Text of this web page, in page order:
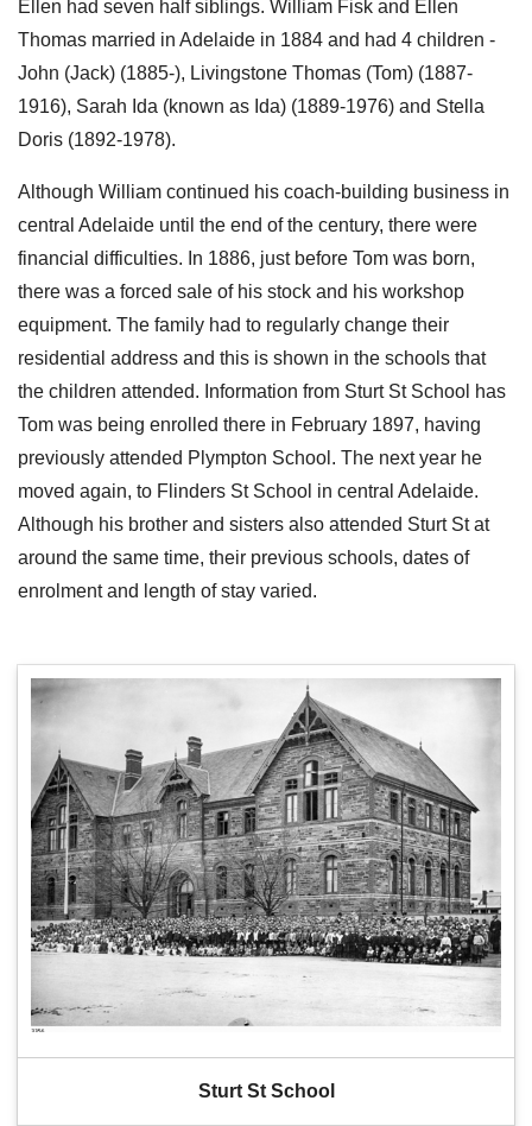
Ellen had seven half siblings. William Fisk and Ellen
Thomas married in Adelaide in 1884 and had 4 children -
John (Jack) (1885-), Livingstone Thomas (Tom) (1887-
1916), Sarah Ida (known as Ida) (1889-1976) and Stella
Doris (1892-1978).
Although William continued his coach-building business in
central Adelaide until the end of the century, there were
financial difficulties. In 1886, just before Tom was born,
there was a forced sale of his stock and his workshop
equipment. The family had to regularly change their
residential address and this is shown in the schools that
the children attended. Information from Sturt St School has
Tom was being enrolled there in February 1897, having
previously attended Plympton School. The next year he
moved again, to Flinders St School in central Adelaide.
Although his brother and sisters also attended Sturt St at
around the same time, their previous schools, dates of
enrolment and length of stay varied.
Sturt St School